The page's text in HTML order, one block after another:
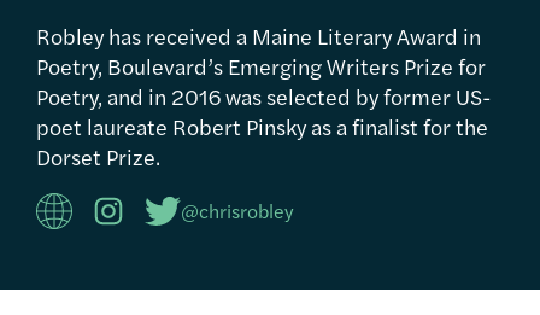
Robley has received a Maine Literary Award in
Poetry, Boulevard’s Emerging Writers Prize for
Poetry, and in 2016 was selected by former US-
poet laureate Robert Pinsky as a finalist for the
Dorset Prize.
@chrisrobley